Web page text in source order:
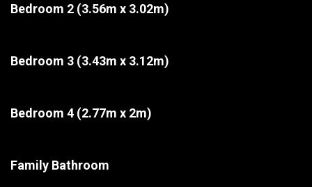
Bedroom 2 (3.56m x 3.02m)
Bedroom 3 (3.43m x 3.12m)
Bedroom 4 (2.77m x 2m)
Family Bathroom